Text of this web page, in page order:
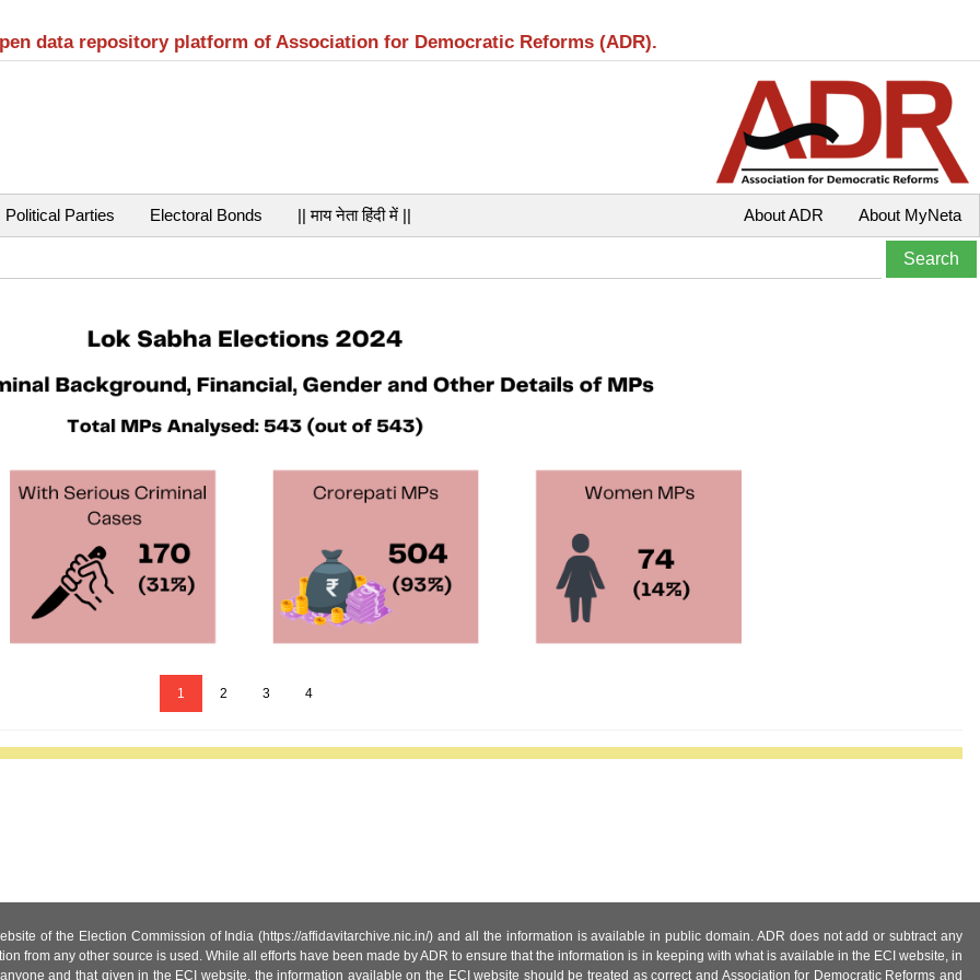
data repository platform of Association for Democratic Reforms (ADR).
Political Parties Electoral Bonds || माय नेता हिंदी में || About MyNeta
About ADR
1 2 3 4
of the Election Commission of India (https://affidavitarchive.nic.in/) and all the information is available in public domain. ADR does not add or subtract any
from any other source is used. While all efforts have been made by ADR to ensure that the information is in keeping with what is available in the ECI website, in
and that given in the ECI website, the information available on the ECI website should be treated as correct and Association for Democratic Reforms and